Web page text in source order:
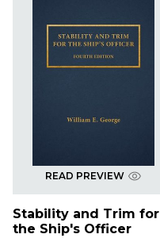
READ PREVIEW
Stability and Trim for
the Ship's Officer